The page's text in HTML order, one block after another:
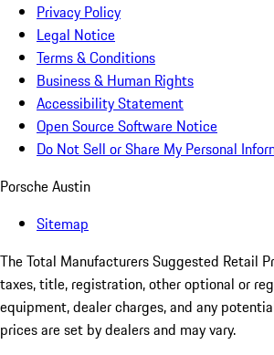
Privacy Policy
Legal Notice
Terms & Conditions
Business & Human Rights
Accessibility Statement
Open Source Software Notice
Do Not Sell or Share My Personal
Porsche Austin
Sitemap
The Total Manufacturers Suggested Retail
taxes, title, registration, other optional or
equipment, dealer charges, and any
prices are set by dealers and may vary.